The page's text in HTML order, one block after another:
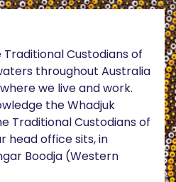
Custodians of
throughout Australia
we live and work.
the Whadjuk
Traditional Custodians of
head office sits, in
Boodja (Western